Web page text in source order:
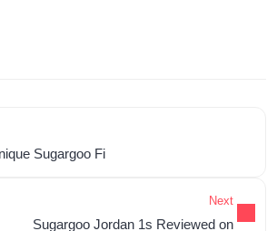
Sugargoo Fi
Next
Sugargoo Jordan 1s Reviewed on